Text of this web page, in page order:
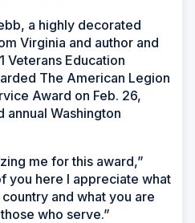
a highly decorated
Virginia and author and
Veterans Education
The American Legion
Award on Feb. 26,
annual Washington
me for this award,”
you here I appreciate what
and what you are
who serve.”